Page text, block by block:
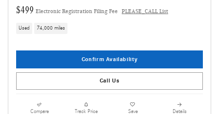
$499 Electronic Registration Filing Fee PLEASE_CALL List
Used 74,000 miles
Confirm Availability
Call Us
Compare Track Price Save Details